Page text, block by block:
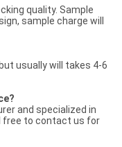
quality. Sample
sample charge will
usually will takes 4-6
and specialized in
free to contact us for